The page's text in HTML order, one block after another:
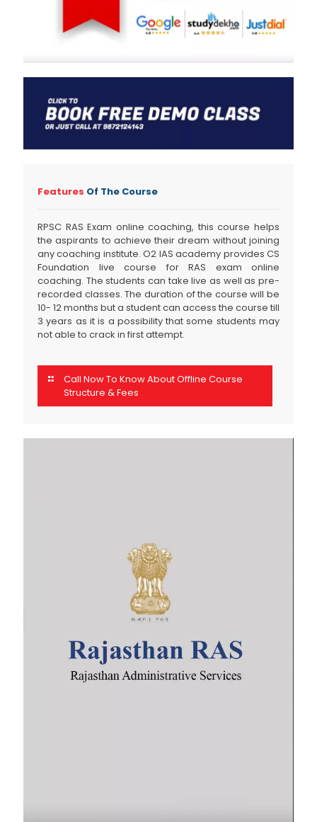
Features Of The Course
RPSC RAS Exam online coaching, this course helps
the aspirants to achieve their dream without joining
any coaching institute. O2 IAS academy provides CS
Foundation live course for RAS exam online
coaching. The students can take live as well as pre-
recorded classes. The duration of the course will be
10- 12 months but a student can access the course till
3 years as it is a possibility that some students may
not able to crack in first attempt.
Call Now To Know About Offline Course
Structure & Fees